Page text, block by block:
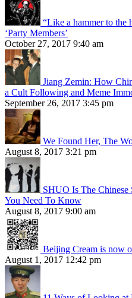
“Like a hammer to the
‘Party Members’
October 27, 2017 9:40 am
Jiang Zemin: How
a Cult Following and Meme
September 26, 2017 3:45 pm
We Found Her, The
August 8, 2017 3:21 pm
SHUO Is The
You Need To Know
August 8, 2017 9:00 am
Beijing Cream is now
August 1, 2017 12:42 pm